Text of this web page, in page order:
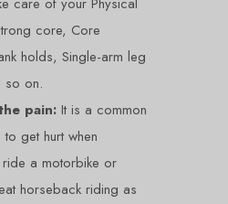
core, Core
holds, Single-arm leg
so on.
pain: It is a common
get hurt when
a motorbike or
horseback riding as